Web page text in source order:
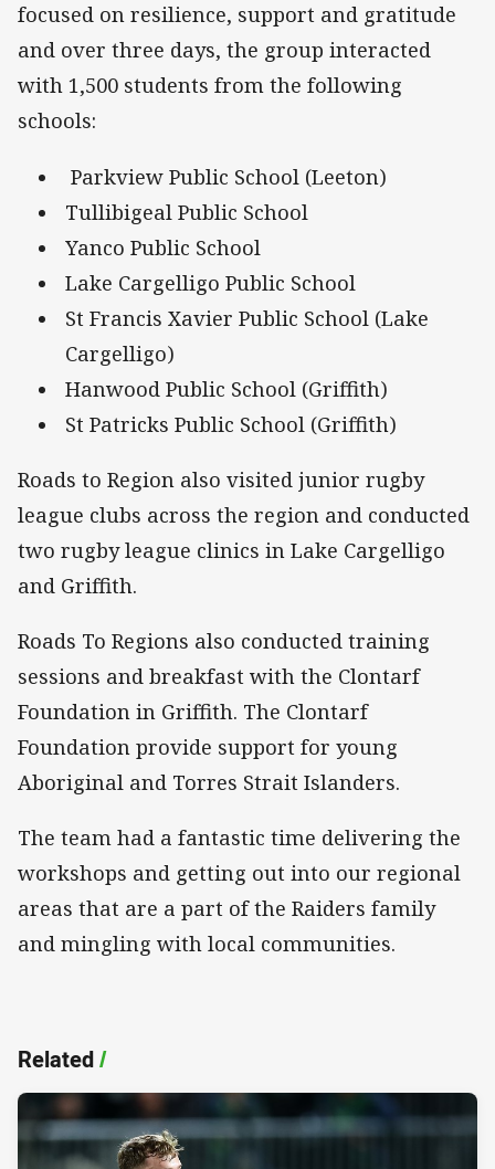
focused on resilience, support and gratitude
and over three days, the group interacted
with 1,500 students from the following
schools:
Parkview Public School (Leeton)
Tullibigeal Public School
Yanco Public School
Lake Cargelligo Public School
St Francis Xavier Public School (Lake
Cargelligo)
Hanwood Public School (Griffith)
St Patricks Public School (Griffith)
Roads to Region also visited junior rugby
league clubs across the region and conducted
two rugby league clinics in Lake Cargelligo
and Griffith.
Roads To Regions also conducted training
sessions and breakfast with the Clontarf
Foundation in Griffith. The Clontarf
Foundation provide support for young
Aboriginal and Torres Strait Islanders.
The team had a fantastic time delivering the
workshops and getting out into our regional
areas that are a part of the Raiders family
and mingling with local communities.
Related/